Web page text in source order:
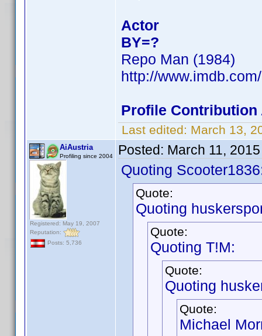
Actor
BY=?
Repo Man (1984)
http://
Profile Contribution
Last edited: March 13,
AiAustria
Profiling since 2004
Registered: May 19, 2007
Reputation:
Posts: 5,736
Posted: March 11,
Quoting
Quote:
Quoting
Quote:
Quoting T!M:
Quote:
Quoting
Quote:
Michael